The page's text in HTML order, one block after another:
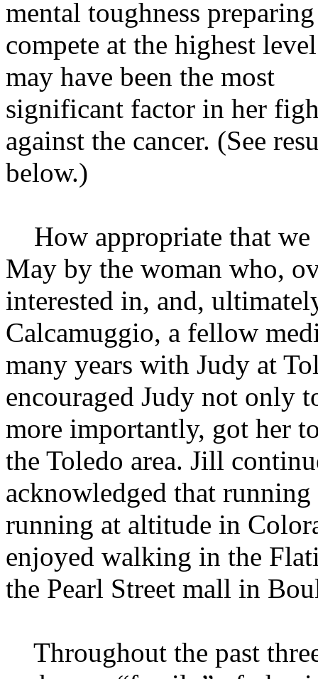
mental toughness
compete at the highest level
may have been the most
significant factor in her
against the cancer. (See
below.)
How appropriate that we
May by the woman who,
interested in, and,
Calcamuggio, a fellow
many years with Judy at
encouraged Judy not only
more importantly, got her
the Toledo area. Jill
acknowledged that
running at altitude in
enjoyed walking in the
the Pearl Street mall in
Throughout the past